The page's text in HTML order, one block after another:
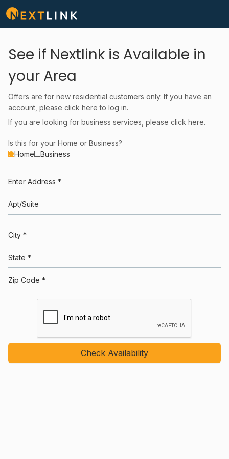
See if Nextlink is Available in
your Area
Offers are for new residential customers only. If you have an
account, please click here to log in.
If you are looking for business services, please click here.
Is this for your Home or Business?
Home
Business
Enter Address *
Apt/Suite
City *
State *
Zip Code *
Check Availability